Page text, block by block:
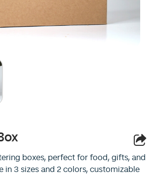
boxes, perfect for food, gifts, and
in 3 sizes and 2 colors, customizable